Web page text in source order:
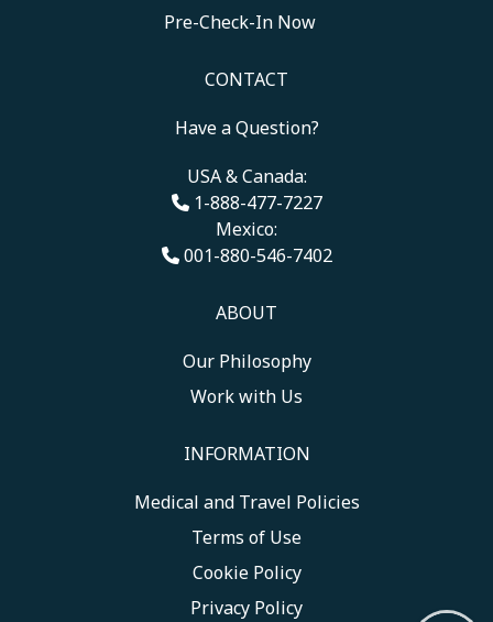
Pre-Check-In Now
CONTACT
Have a Question?
USA & Canada:
1-888-477-7227
Mexico:
001-880-546-7402
ABOUT
Our Philosophy
Work with Us
INFORMATION
Medical and Travel Policies
Terms of Use
Cookie Policy
Privacy Policy